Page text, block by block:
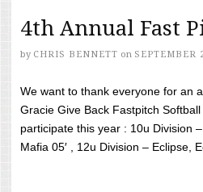
4th Annual Fast
by CHRIS BENNETT on SEPTEMBER
We want to thank everyone for an
Gracie Give Back Fastpitch
participate this year : 10u Division
Mafia 05′ , 12u Division – Eclipse,